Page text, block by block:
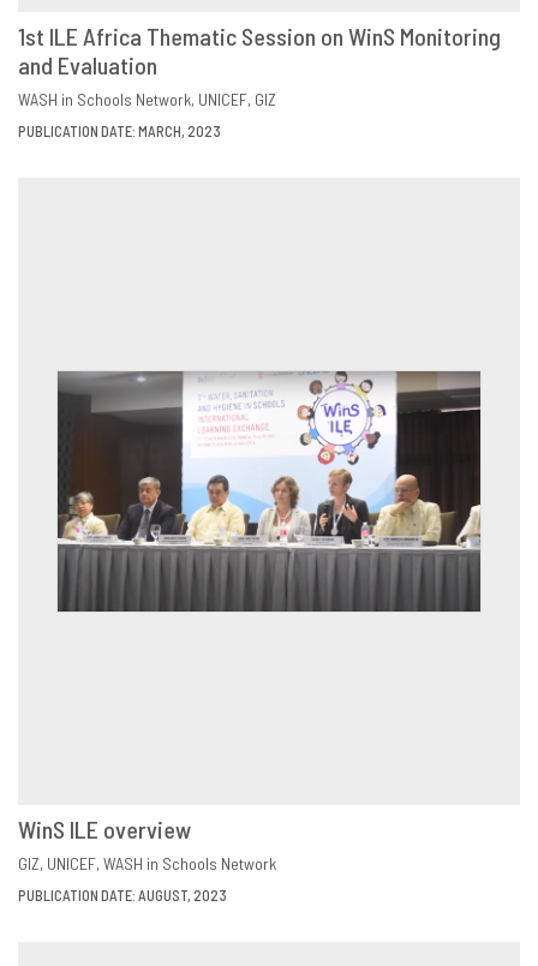
DOWNLOAD
1st ILE Africa Thematic Session on WinS Monitoring
and Evaluation
WASH in Schools Network UNICEF GIZ
PUBLICATION DATE: MARCH, 2023
VIEW
WinS ILE overview
GIZ UNICEF WASH in Schools Network
PUBLICATION DATE: AUGUST, 2023